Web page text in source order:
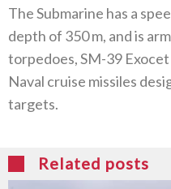
The Submarine has a
depth of 350 m, and is
torpedoes, SM-39 Exocet
Naval cruise missiles
targets.
Related posts